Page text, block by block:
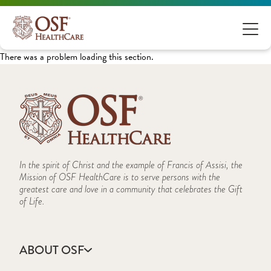
There was a problem loading this section.
In the spirit of Christ and the example of Francis of Assisi, the
Mission of OSF HealthCare is to serve persons with the
greatest care and love in a community that celebrates the Gift
of Life.
ABOUT OSF